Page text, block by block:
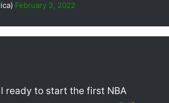
February 3, 2022
ready to start the first NBA